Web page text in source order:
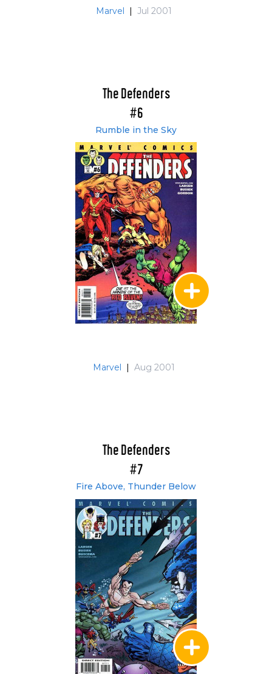
Marvel | Jul 2001
The Defenders
#6
Rumble in the Sky
Marvel | Aug 2001
The Defenders
#7
Fire Above, Thunder Below